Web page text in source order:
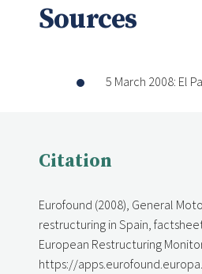
Sources
5 March 2008: El
Citation
Eurofound (2008), General
restructuring in Spain,
European Restructuring
https://